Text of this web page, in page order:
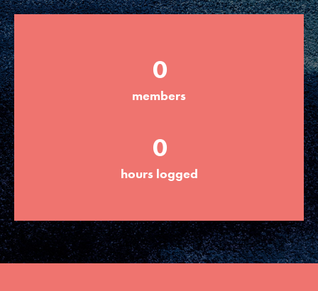
Groups
Take Action
ELSEWHERE
Visit JaneGoodall.org
Good For All News
0
members
0
hours logged